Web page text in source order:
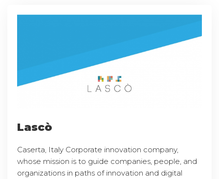
Lascò
Caserta, Italy Corporate innovation company,
whose mission is to guide companies, people, and
organizations in paths of innovation and digital